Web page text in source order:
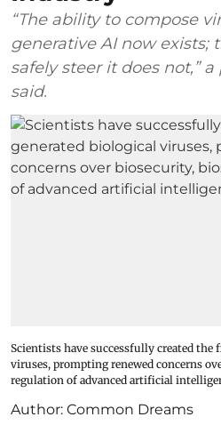
“The ability to compose
generative AI now exists;
safely steer it does not,”
said.
Scientists have successfully created the
viruses, prompting renewed concerns
regulation of advanced artificial
Author: Common Dreams